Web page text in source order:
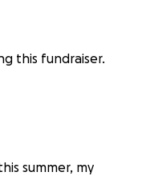
this fundraiser.
summer, my